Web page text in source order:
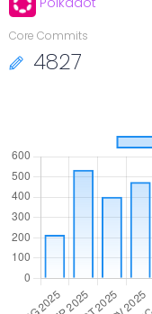
Core Commits
4827